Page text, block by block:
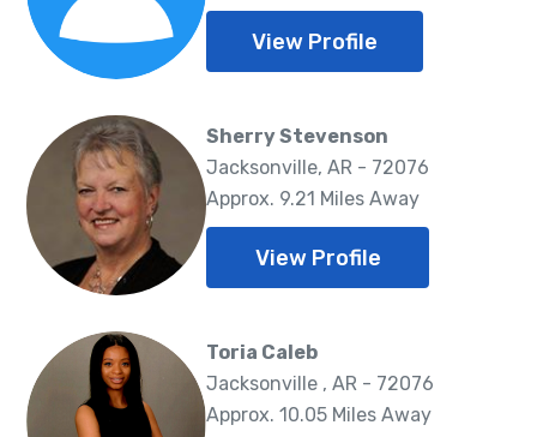
View Profile
Sherry Stevenson
Jacksonville, AR - 72076
Approx. 9.21 Miles Away
View Profile
Toria Caleb
Jacksonville , AR - 72076
Approx. 10.05 Miles Away